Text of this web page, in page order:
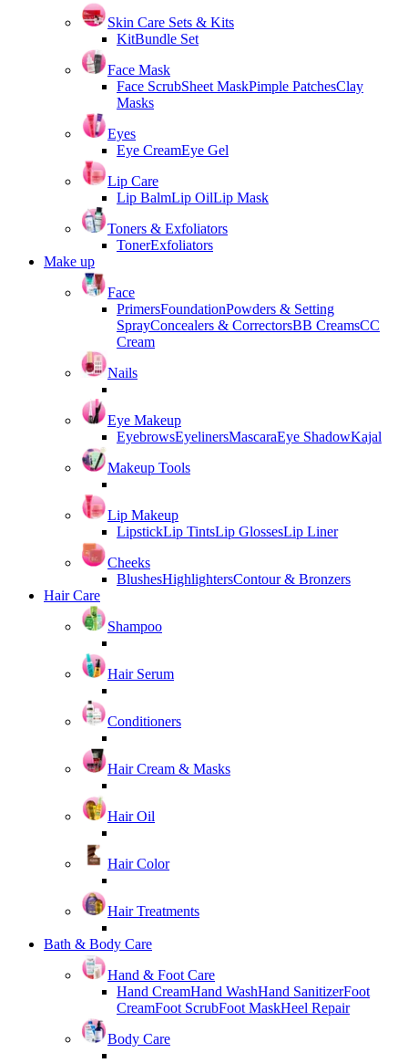
Skin Care Sets & Kits
KitBundle Set
Face Mask
Face ScrubSheet MaskPimple PatchesClay
Masks
Eyes
Eye CreamEye Gel
Lip Care
Lip BalmLip OilLip Mask
Toners & Exfoliators
TonerExfoliators
Make up
Face
PrimersFoundationPowders & Setting
SprayConcealers & CorrectorsBB CreamsCC
Cream
Nails
Eye Makeup
EyebrowsEyelinersMascaraEye ShadowKajal
Makeup Tools
Lip Makeup
LipstickLip TintsLip GlossesLip Liner
Cheeks
BlushesHighlightersContour & Bronzers
Hair Care
Shampoo
Hair Serum
Conditioners
Hair Cream & Masks
Hair Oil
Hair Color
Hair Treatments
Bath & Body Care
Hand & Foot Care
Hand CreamHand WashHand SanitizerFoot
CreamFoot ScrubFoot MaskHeel Repair
Body Care